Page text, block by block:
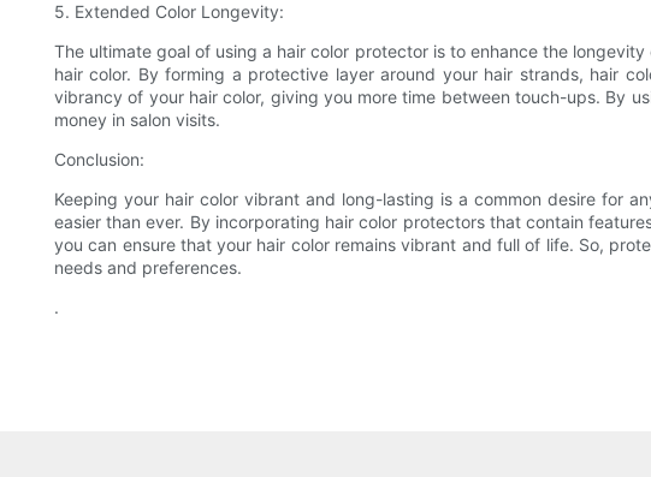
5. Extended Color Longevity:
The ultimate goal of using a hair color protector is to enhance the
hair color. By forming a protective layer around your hair strands, hair
vibrancy of your hair color, giving you more time between touch-ups. By
money in salon visits.
Conclusion:
Keeping your hair color vibrant and long-lasting is a common desire for
easier than ever. By incorporating hair color protectors that contain
you can ensure that your hair color remains vibrant and full of life. So,
needs and preferences.
.